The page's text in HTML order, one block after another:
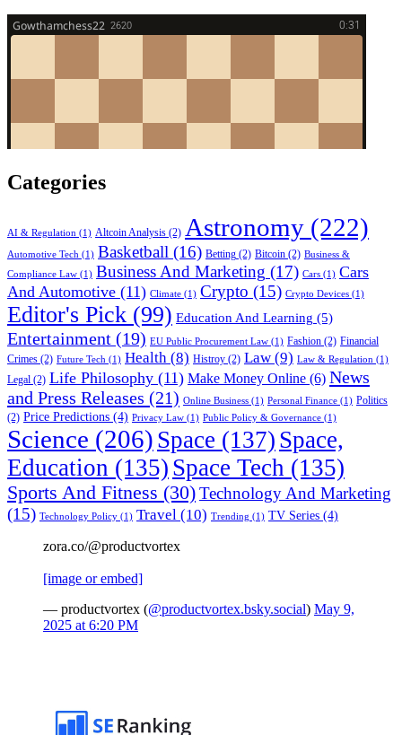
Categories
AI & Regulation (1) Altcoin Analysis (2) Astronomy (222)
Automotive Tech (1) Basketball (16) Betting (2) Bitcoin (2) Business &
Compliance Law (1) Business And Marketing (17) Cars (1) Cars
And Automotive (11) Climate (1) Crypto (15) Crypto Devices (1)
Editor's Pick (99) Education And Learning (5)
Entertainment (19) EU Public Procurement Law (1) Fashion (2) Financial
Crimes (2) Future Tech (1) Health (8) Histroy (2) Law (9) Law & Regulation (1)
Legal (2) Life Philosophy (11) Make Money Online (6) News
and Press Releases (21) Online Business (1) Personal Finance (1) Politics
(2) Price Predictions (4) Privacy Law (1) Public Policy & Governance (1)
Science (206) Space (137) Space,
Education (135) Space Tech (135)
Sports And Fitness (30)Technology And Marketing
(15) Technology Policy (1) Travel (10) Trending (1) TV Series (4)
zora.co/@productvortex
[image or embed]
— productvortex (@productvortex.bsky.social) May 9,
2025 at 6:20 PM